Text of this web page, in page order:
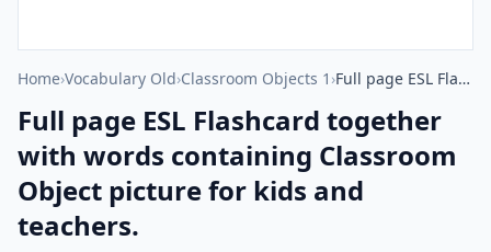
Home›Vocabulary Old›Classroom Objects 1 › Full page ESL Flashcard together with words containing Classroom Object picture for kids and teachers.
Full page ESL Flashcard together
with words containing Classroom
Object picture for kids and
teachers.